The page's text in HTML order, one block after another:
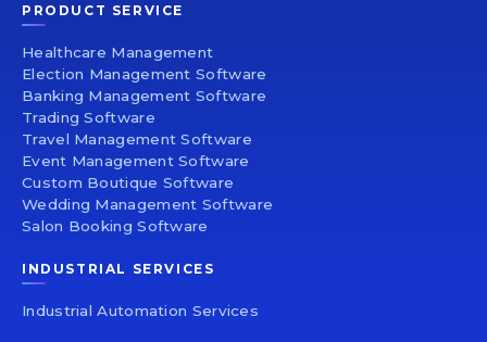
PRODUCT SERVICE
Healthcare Management
Election Management Software
Banking Management Software
Trading Software
Travel Management Software
Event Management Software
Custom Boutique Software
Wedding Management Software
Salon Booking Software
INDUSTRIAL SERVICES
Industrial Automation Services